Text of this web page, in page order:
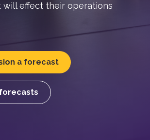
will effect their operations
a forecast